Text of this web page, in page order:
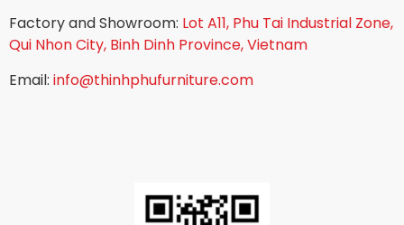
Factory and Showroom: Lot A11, Phu Tai Industrial Zone,
Qui Nhon City, Binh Dinh Province, Vietnam
Email: info@thinhphufurniture.com